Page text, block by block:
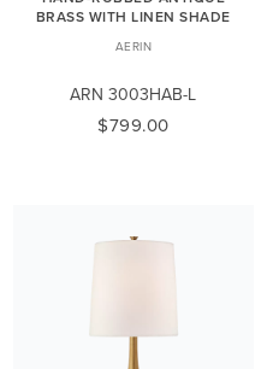
BRASS WITH LINEN SHADE
AERIN
ARN 3003HAB-L
$799.00